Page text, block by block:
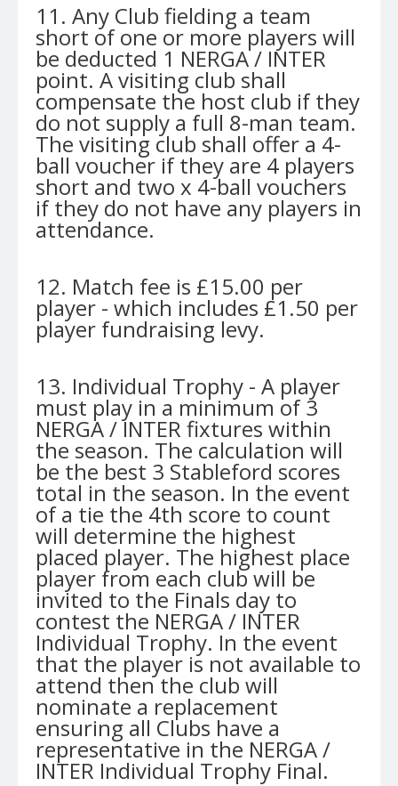
11. Any Club fielding a team
short of one or more players will
be deducted 1 NERGA / INTER
point. A visiting club shall
compensate the host club if they
do not supply a full 8-man team.
The visiting club shall offer a 4-
ball voucher if they are 4 players
short and two x 4-ball vouchers
if they do not have any players in
attendance.
12. Match fee is £15.00 per
player - which includes £1.50 per
player fundraising levy.
13. Individual Trophy - A player
must play in a minimum of 3
NERGA / INTER fixtures within
the season. The calculation will
be the best 3 Stableford scores
total in the season. In the event
of a tie the 4th score to count
will determine the highest
placed player. The highest place
player from each club will be
invited to the Finals day to
contest the NERGA / INTER
Individual Trophy. In the event
that the player is not available to
attend then the club will
nominate a replacement
ensuring all Clubs have a
representative in the NERGA /
INTER Individual Trophy Final.